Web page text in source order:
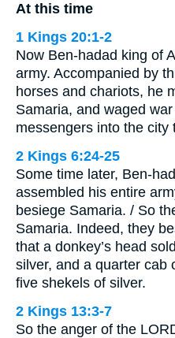
At this time
1 Kings 20:1-2
Now Ben-hadad king of
army. Accompanied by
horses and chariots, he
Samaria, and waged
messengers into the city
2 Kings 6:24-25
Some time later, Ben-
assembled his entire
besiege Samaria. / So
Samaria. Indeed, they
that a donkey’s head
silver, and a quarter cab
five shekels of silver.
2 Kings 13:3-7
So the anger of the